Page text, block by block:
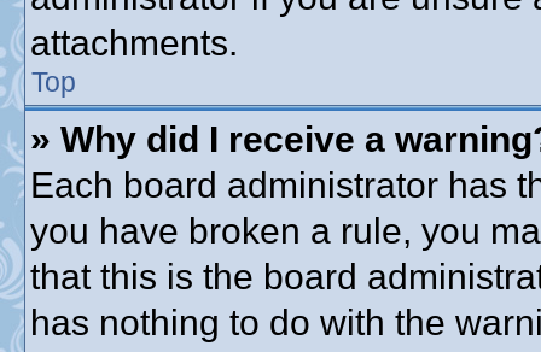
attachments.
Top
» Why did I receive a
Each board administrator has
you have broken a rule, you
that this is the board
has nothing to do with the